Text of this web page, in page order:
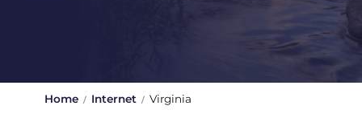
Home Internet Virginia